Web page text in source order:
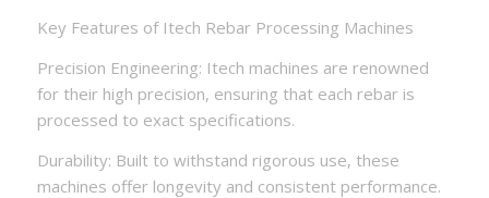
Key Features of Itech Rebar Processing Machines
Precision Engineering: Itech machines are renowned
for their high precision, ensuring that each rebar is
processed to exact specifications.
Durability: Built to withstand rigorous use, these
machines offer longevity and consistent performance.